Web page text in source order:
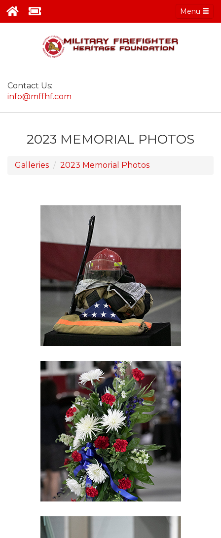
Menu
Contact Us:
info@mffhf.com
2023 MEMORIAL PHOTOS
Galleries 2023 Memorial Photos